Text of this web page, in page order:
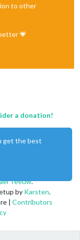
to other
💗
a donation!
Teeuw.
by Karsten.
| Contributors
get the best